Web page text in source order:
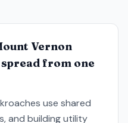
Vernon
from one
use shared
and building utility